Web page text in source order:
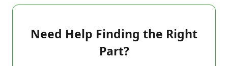
Need Help Finding the Right
Part?